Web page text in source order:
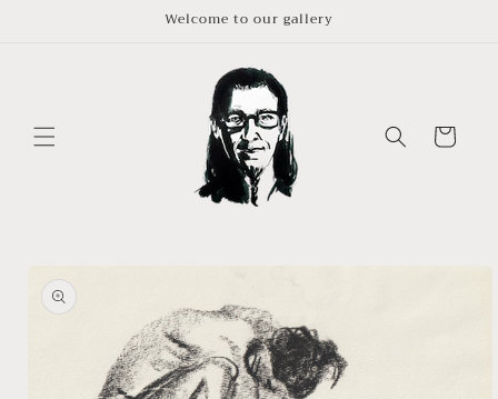
Welcome to our gallery
Cart
information